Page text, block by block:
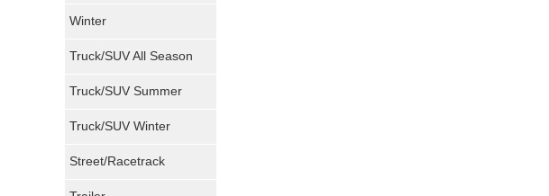
Winter
Truck/SUV All Season
Truck/SUV Summer
Truck/SUV Winter
Street/Racetrack